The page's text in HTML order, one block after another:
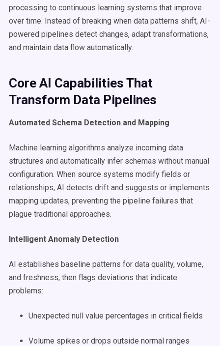
processing to continuous learning systems that improve
over time. Instead of breaking when data patterns shift, AI-
powered pipelines detect changes, adapt transformations,
and maintain data flow automatically.
Core AI Capabilities That
Transform Data Pipelines
Automated Schema Detection and Mapping
Machine learning algorithms analyze incoming data
structures and automatically infer schemas without manual
configuration. When source systems modify fields or
relationships, AI detects drift and suggests or implements
mapping updates, preventing the pipeline failures that
plague traditional approaches.
Intelligent Anomaly Detection
AI establishes baseline patterns for data quality, volume,
and freshness, then flags deviations that indicate
problems:
Unexpected null value percentages in critical fields
Volume spikes or drops outside normal ranges